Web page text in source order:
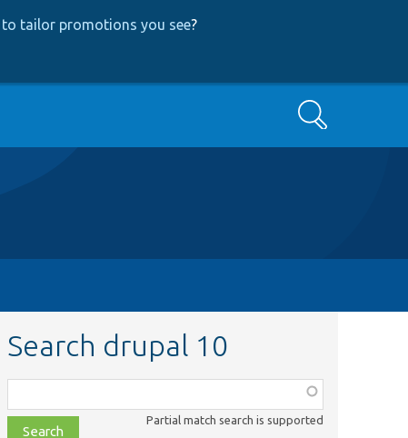
tailor promotions you see?
Search
Search drupal 10
class,
file,
Partial match search is supported